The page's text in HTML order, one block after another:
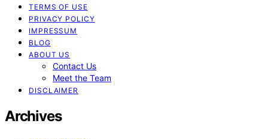
TERMS OF USE
PRIVACY POLICY
IMPRESSUM
BLOG
ABOUT US
Contact Us
Meet the Team
DISCLAIMER
Archives